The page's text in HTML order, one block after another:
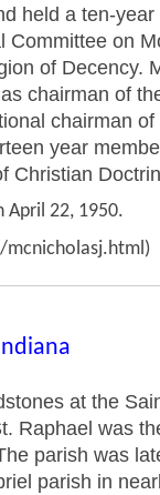
held a ten-
Committee on
of Decency.
chairman of
chairman
year
Christian
April 22, 1950.
at the
Raphael was
parish was
parish in